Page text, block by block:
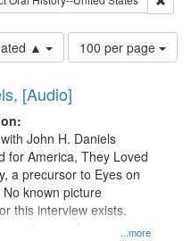
▲
Number
of
to
per
page
100 per page
[Audio]
...more
John H. Daniels
for America, They Loved
a precursor to Eyes on
known picture
this interview exists.
centers on the